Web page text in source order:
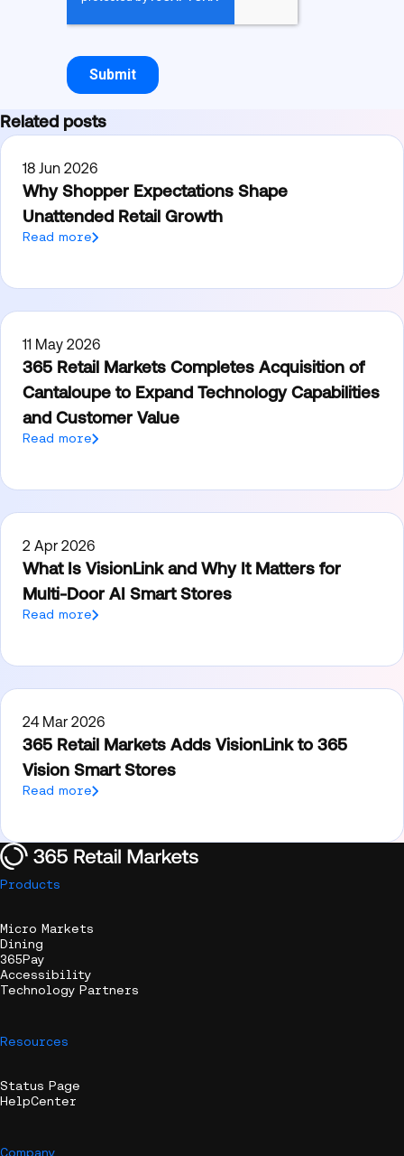
Related posts
18 Jun 2026
Why Shopper Expectations Shape
Unattended Retail Growth
Read more
11 May 2026
365 Retail Markets Completes Acquisition of
Cantaloupe to Expand Technology Capabilities
and Customer Value
Read more
2 Apr 2026
What Is VisionLink and Why It Matters for
Multi-Door AI Smart Stores
Read more
24 Mar 2026
365 Retail Markets Adds VisionLink to 365
Vision Smart Stores
Read more
Products
Micro Markets
Dining
365Pay
Accessibility
Technology Partners
Resources
Status Page
HelpCenter
Company